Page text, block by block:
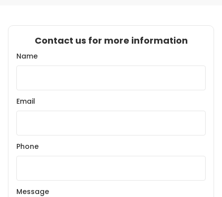
Contact us for more information
Name
Email
Phone
Message